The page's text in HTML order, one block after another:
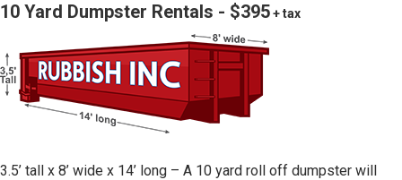
10 Yard Dumpster Rentals - $395+ tax
3.5’ tall x 8’ wide x 14’ long – A 10 yard roll off dumpster will